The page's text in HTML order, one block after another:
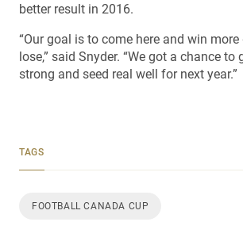
better result in 2016.
“Our goal is to come here and win
lose,” said Snyder. “We got a chance to
strong and seed real well for next year.”
TAGS
FOOTBALL CANADA CUP